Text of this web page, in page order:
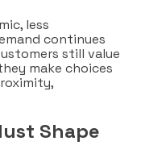
less
continues
still value
make choices
Shape